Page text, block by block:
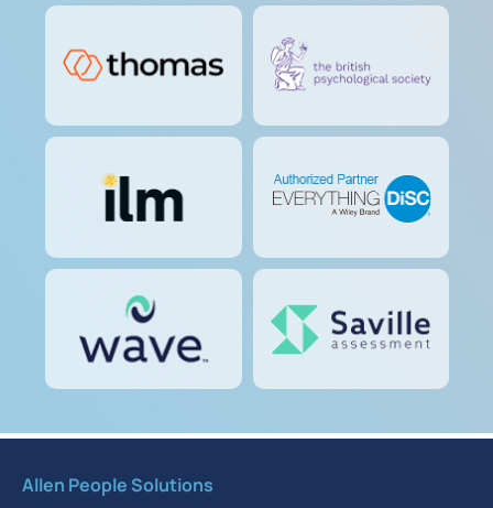
Allen People Solutions